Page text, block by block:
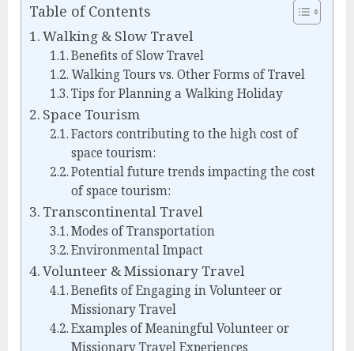
Table of Contents
Walking & Slow Travel
Benefits of Slow Travel
Walking Tours vs. Other Forms of Travel
Tips for Planning a Walking Holiday
Space Tourism
Factors contributing to the high cost of
space tourism:
Potential future trends impacting the cost
of space tourism:
Transcontinental Travel
Modes of Transportation
Environmental Impact
Volunteer & Missionary Travel
Benefits of Engaging in Volunteer or
Missionary Travel
Examples of Meaningful Volunteer or
Missionary Travel Experiences